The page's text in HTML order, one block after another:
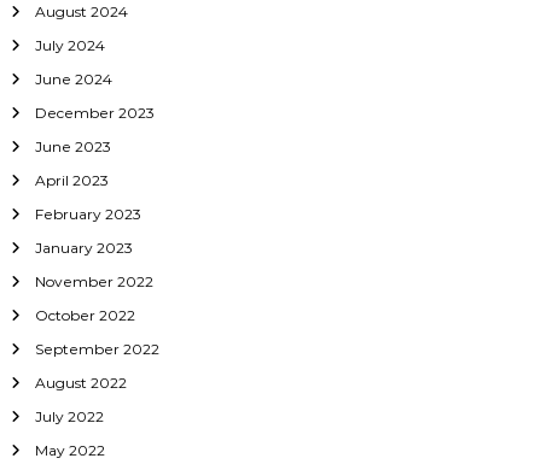
August 2024
July 2024
June 2024
December 2023
June 2023
April 2023
February 2023
January 2023
November 2022
October 2022
September 2022
August 2022
July 2022
May 2022